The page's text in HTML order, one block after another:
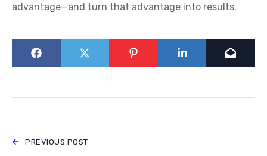
advantage—and turn that advantage into results.
PREVIOUS POST